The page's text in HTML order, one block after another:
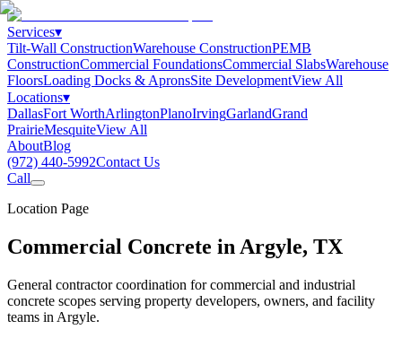
Services▾
Tilt-Wall ConstructionWarehouse ConstructionPEMB
ConstructionCommercial FoundationsCommercial SlabsWarehouse
FloorsLoading Docks & ApronsSite DevelopmentView All
Locations▾
DallasFort WorthArlingtonPlanoIrvingGarlandGrand
PrairieMesquiteView All
AboutBlog
(972) 440-5992Contact Us
Call
Location Page
Commercial Concrete in Argyle, TX
General contractor coordination for commercial and industrial
concrete scopes serving property developers, owners, and facility
teams in Argyle.